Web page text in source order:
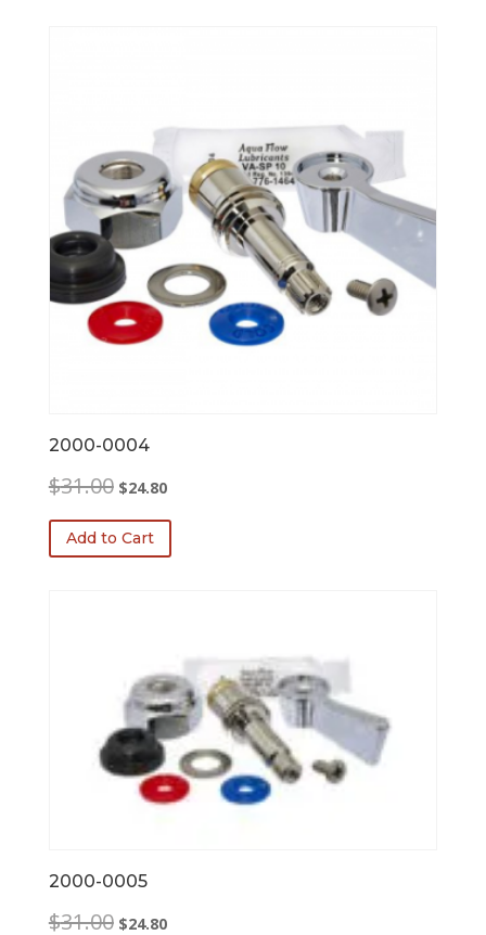
2000-0004
$31.00 Original
was:
$31.00.
$24.80Current
is:
$24.80.
Add to Cart
2000-0005
$31.00 Original
$24.80Current